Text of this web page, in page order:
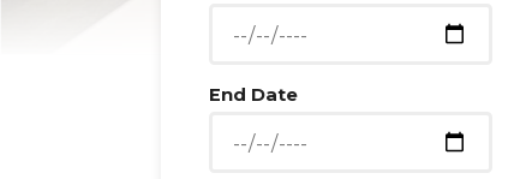
End Date